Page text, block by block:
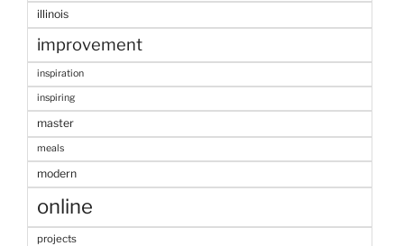
illinois
improvement
inspiration
inspiring
master
meals
modern
online
projects